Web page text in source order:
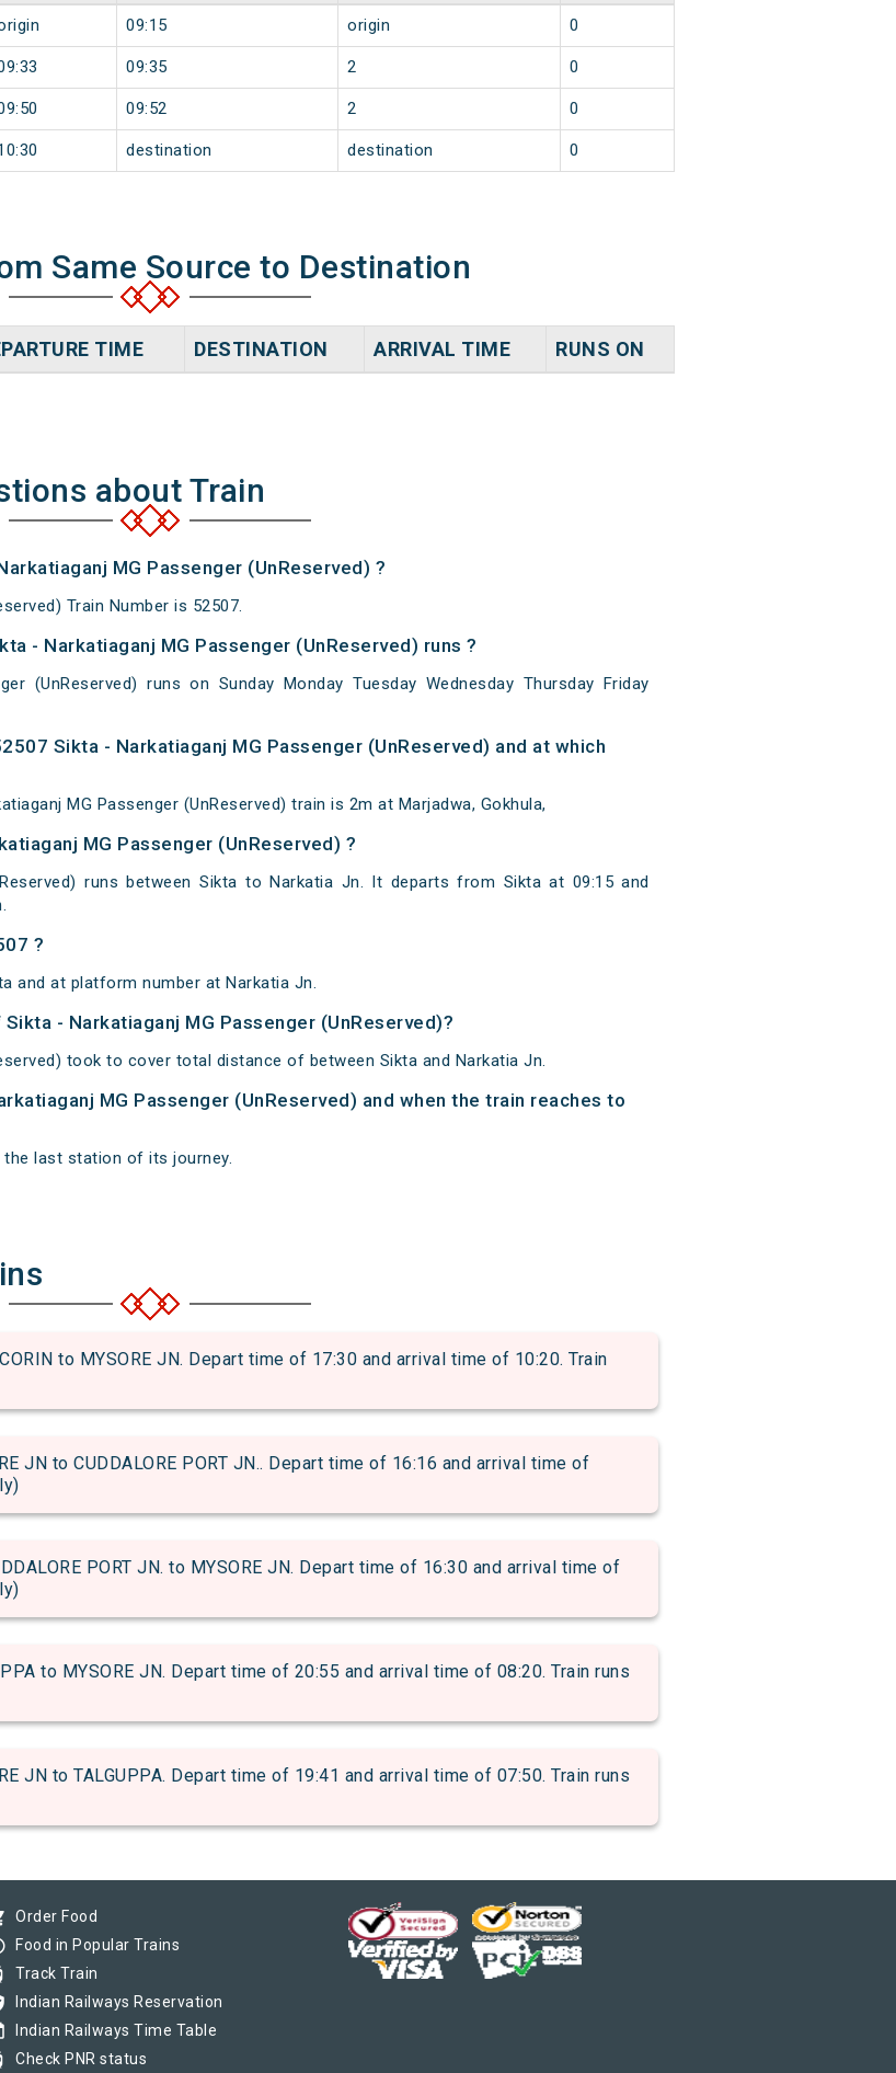
09:15 origin 0
09:35 2 0
09:52 2 0
destination destination 0
Same Source to Destination
TIME DESTINATION ARRIVAL TIME RUNS ON
about Train
MG Passenger (UnReserved) ?
Train Number is 52507.
- Narkatiaganj MG Passenger (UnReserved) runs ?
(UnReserved) runs on Sunday Monday Tuesday Wednesday Thursday Friday
Sikta - Narkatiaganj MG Passenger (UnReserved) and at which
MG Passenger (UnReserved) train is 2m at Marjadwa, Gokhula,
MG Passenger (UnReserved) ?
runs between Sikta to Narkatia Jn. It departs from Sikta at 09:15 and
?
and at platform number at Narkatia Jn.
- Narkatiaganj MG Passenger (UnReserved)?
took to cover total distance of between Sikta and Narkatia Jn.
MG Passenger (UnReserved) and when the train reaches to
last station of its journey.
to MYSORE JN. Depart time of 17:30 and arrival time of 10:20. Train
JN to CUDDALORE PORT JN.. Depart time of 16:16 and arrival time of
PORT JN. to MYSORE JN. Depart time of 16:30 and arrival time of
to MYSORE JN. Depart time of 20:55 and arrival time of 08:20. Train runs
JN to TALGUPPA. Depart time of 19:41 and arrival time of 07:50. Train runs
Order Food
Food in Popular Trains
Track Train
Indian Railways Reservation
Indian Railways Time Table
Check PNR status